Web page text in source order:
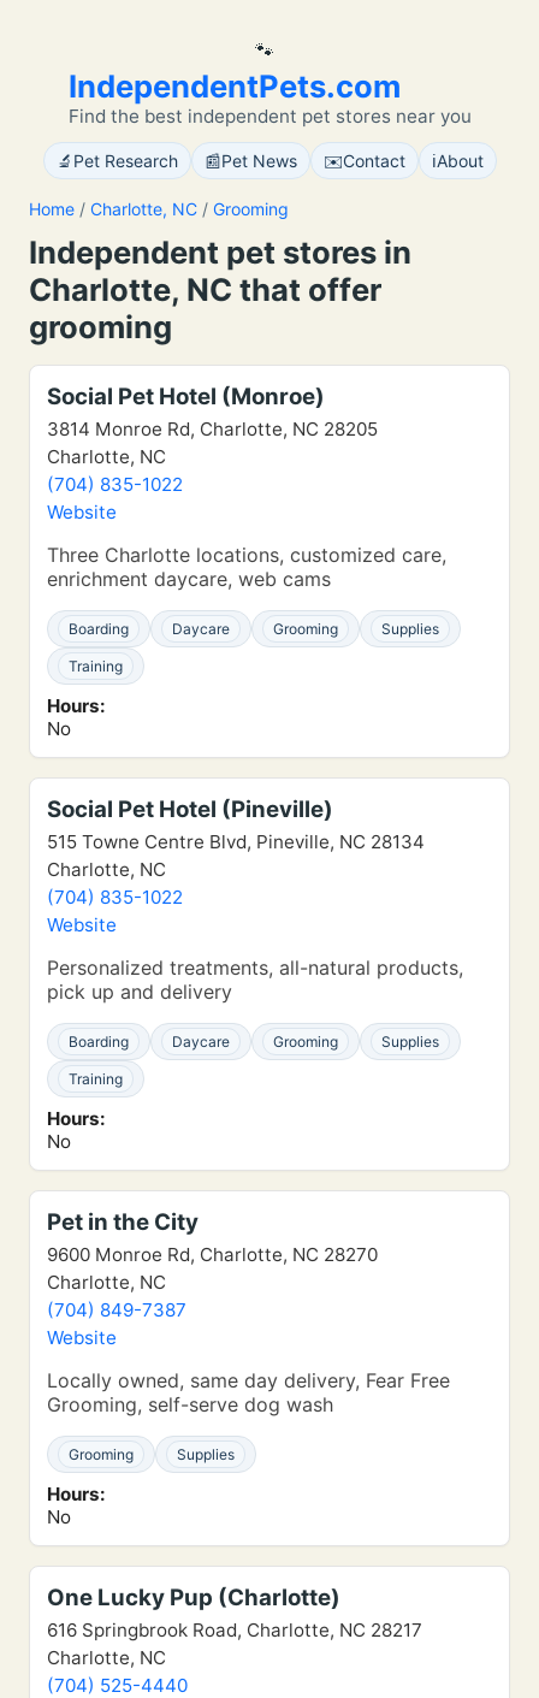
🐾
IndependentPets.com
Find the best independent pet stores near you
🔬 Pet Research 📰Pet News ✉️Contact ℹ️About
Home / Charlotte, NC / Grooming
Independent pet stores in
Charlotte, NC that offer
grooming
Social Pet Hotel (Monroe)
3814 Monroe Rd, Charlotte, NC 28205
Charlotte, NC
(704) 835-1022
Website
Three Charlotte locations, customized care,
enrichment daycare, web cams
Boarding Daycare Grooming Supplies
Training
Hours:
No
Social Pet Hotel (Pineville)
515 Towne Centre Blvd, Pineville, NC 28134
Charlotte, NC
(704) 835-1022
Website
Personalized treatments, all-natural products,
pick up and delivery
Boarding Daycare Grooming Supplies
Training
Hours:
No
Pet in the City
9600 Monroe Rd, Charlotte, NC 28270
Charlotte, NC
(704) 849-7387
Website
Locally owned, same day delivery, Fear Free
Grooming, self-serve dog wash
Grooming Supplies
Hours:
No
One Lucky Pup (Charlotte)
616 Springbrook Road, Charlotte, NC 28217
Charlotte, NC
(704) 525-4440